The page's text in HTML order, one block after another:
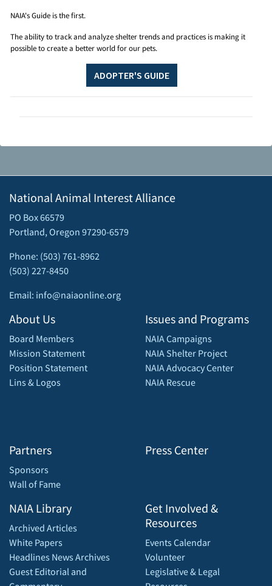
NAIA's Guide is the first.
The ability to track and analyze shelter trends and practices is making it
possible to create a better world for our pets.
ADOPTER'S GUIDE
National Animal Interest Alliance
PO Box 66579
Portland, Oregon 97290-6579
Phone: (503) 761-8962
(503) 227-8450
Email: info@naiaonline.org
About Us
Board Members
Mission Statement
Position Statement
Lins & Logos
Partners
Sponsors
Wall of Fame
Issues and Programs
NAIA Campaigns
NAIA Shelter Project
NAIA Advocacy Center
NAIA Rescue
Press Center
NAIA Library
Archived Articles
White Papers
Headlines News Archives
Guest Editorial and
Get Involved &
Resources
Events Calendar
Volunteer
Legislative & Legal